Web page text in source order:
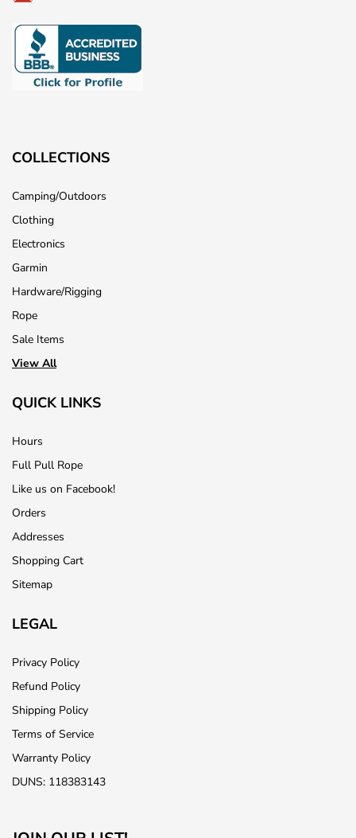
COLLECTIONS
Camping/Outdoors
Clothing
Electronics
Garmin
Hardware/Rigging
Rope
Sale Items
View All
QUICK LINKS
Hours
Full Pull Rope
Like us on Facebook!
Orders
Addresses
Shopping Cart
Sitemap
LEGAL
Privacy Policy
Refund Policy
Shipping Policy
Terms of Service
Warranty Policy
DUNS: 118383143